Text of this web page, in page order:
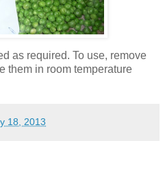
as required. To use, remove
them in room temperature
18, 2013